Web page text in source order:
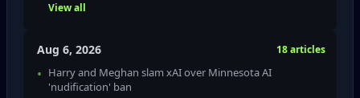
View all
Aug 6, 2026 18 articles
Harry and Meghan slam xAI over Minnesota AI
'nudification' ban